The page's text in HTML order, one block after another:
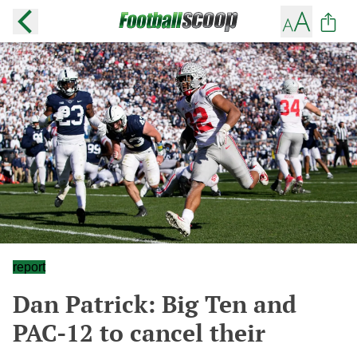
report
Dan Patrick: Big Ten and
PAC-12 to cancel their